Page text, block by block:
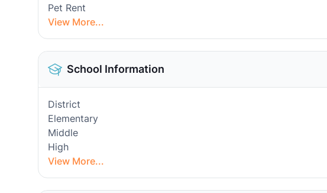
Pet Rent
View More...
School Information
District
Elementary
Middle
High
View More...